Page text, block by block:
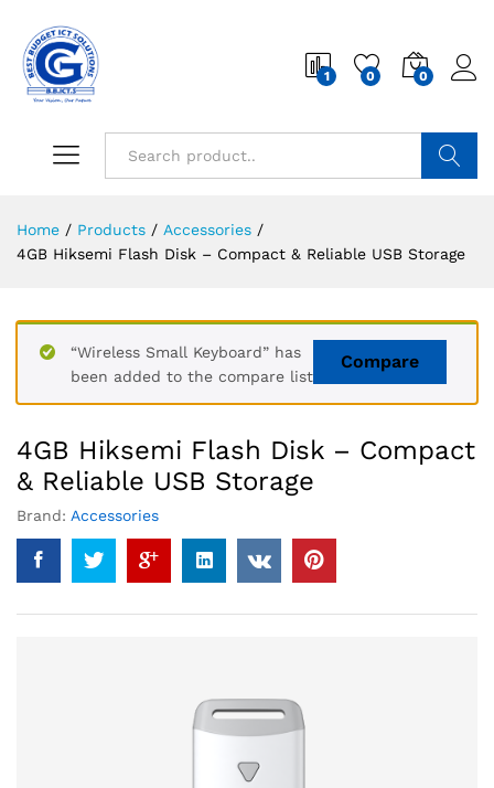
1 0 0
Home / Products / Accessories /
4GB Hiksemi Flash Disk – Compact & Reliable USB Storage
Compare
“Wireless Small Keyboard” has
been added to the compare list
4GB Hiksemi Flash Disk – Compact
& Reliable USB Storage
Brand: Accessories